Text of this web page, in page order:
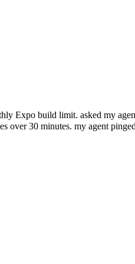
Expo build limit. asked my
over 30 minutes. my agent